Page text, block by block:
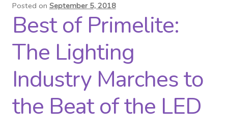
Metalworking & Spinning
Blog
Posted on September 5, 2018
Best of Primelite:
The Lighting
Industry Marches to
the Beat of the LED